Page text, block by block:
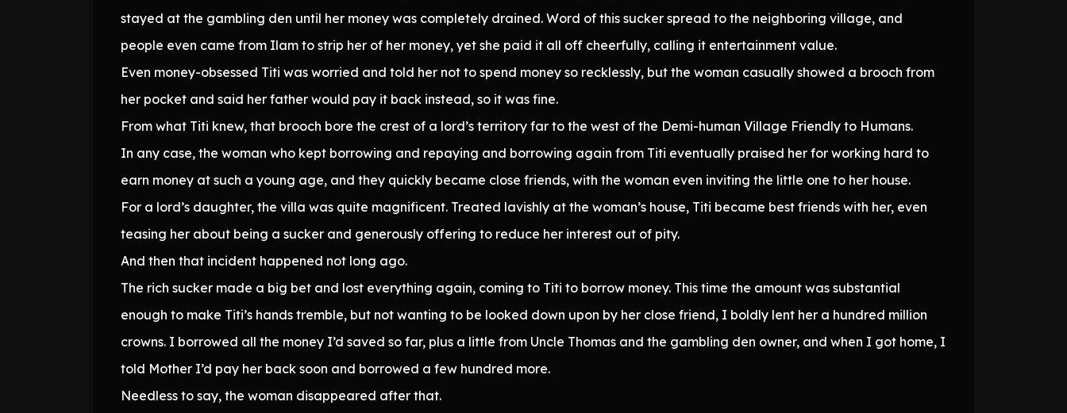
stayed at the gambling den until her money was completely drained. Word of this sucker spread to the neighboring village, and
people even came from Ilam to strip her of her money, yet she paid it all off cheerfully, calling it entertainment value.
Even money-obsessed Titi was worried and told her not to spend money so recklessly, but the woman casually showed a brooch from
her pocket and said her father would pay it back instead, so it was fine.
From what Titi knew, that brooch bore the crest of a lord’s territory far to the west of the Demi-human Village Friendly to Humans.
In any case, the woman who kept borrowing and repaying and borrowing again from Titi eventually praised her for working hard to
earn money at such a young age, and they quickly became close friends, with the woman even inviting the little one to her house.
For a lord’s daughter, the villa was quite magnificent. Treated lavishly at the woman’s house, Titi became best friends with her, even
teasing her about being a sucker and generously offering to reduce her interest out of pity.
And then that incident happened not long ago.
The rich sucker made a big bet and lost everything again, coming to Titi to borrow money. This time the amount was substantial
enough to make Titi’s hands tremble, but not wanting to be looked down upon by her close friend, I boldly lent her a hundred million
crowns. I borrowed all the money I’d saved so far, plus a little from Uncle Thomas and the gambling den owner, and when I got home, I
told Mother I’d pay her back soon and borrowed a few hundred more.
Needless to say, the woman disappeared after that.